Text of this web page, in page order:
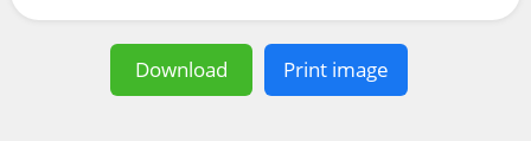
Download Print image